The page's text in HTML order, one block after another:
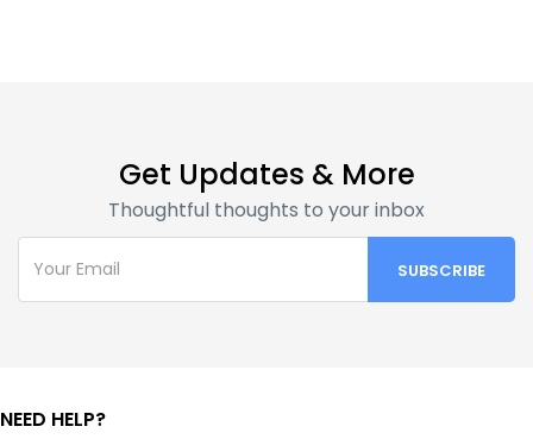
Get Updates & More
Thoughtful thoughts to your inbox
NEED HELP?